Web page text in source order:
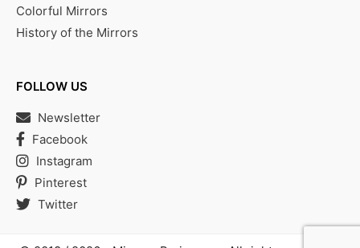
Colorful Mirrors
History of the Mirrors
FOLLOW US
Newsletter
Facebook
Instagram
Pinterest
Twitter